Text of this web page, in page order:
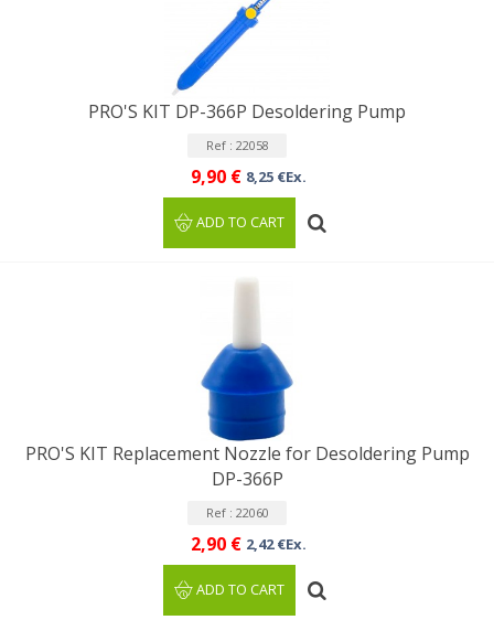
PRO'S KIT DP-366P Desoldering Pump
Ref : 22058
9,90 € 8,25 €Ex.
ADD TO CART
PRO'S KIT Replacement Nozzle for Desoldering Pump
DP-366P
Ref : 22060
2,90 € 2,42 €Ex.
ADD TO CART